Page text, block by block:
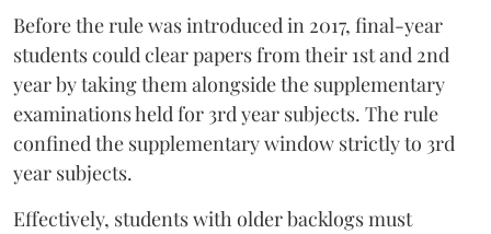
Before the rule was introduced in 2017, final-year
students could clear papers from their 1st and 2nd
year by taking them alongside the supplementary
examinations held for 3rd year subjects. The rule
confined the supplementary window strictly to 3rd
year subjects.
Effectively, students with older backlogs must